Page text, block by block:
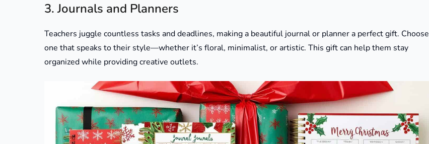
3. Journals and Planners
Teachers juggle countless tasks and deadlines, making a beautiful journal or planner a perfect gift. Choose
one that speaks to their style—whether it’s floral, minimalist, or artistic. This gift can help them stay
organized while providing creative outlets.